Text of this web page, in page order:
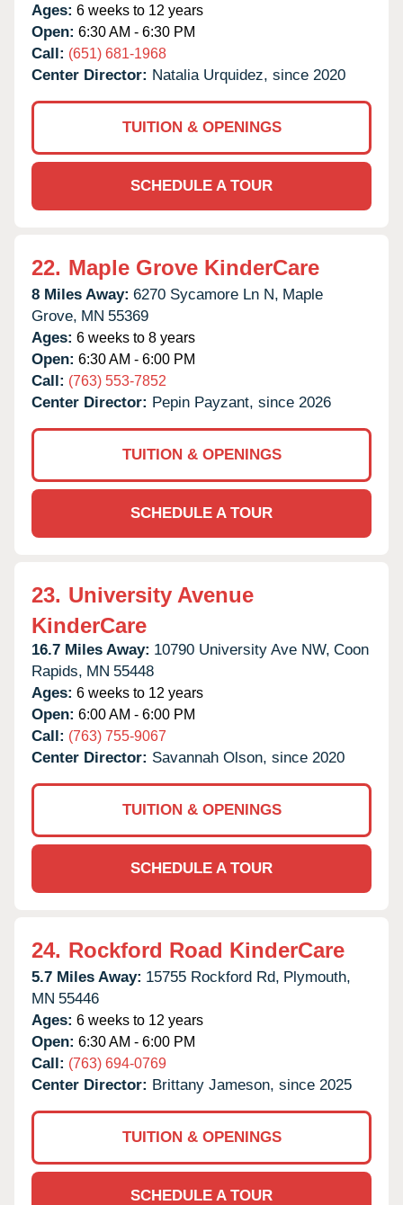
Ages: 6 weeks to 12 years
Open: 6:30 AM - 6:30 PM
Call: (651) 681-1968
Center Director: Natalia Urquidez, since 2020
TUITION & OPENINGS
SCHEDULE A TOUR
22. Maple Grove KinderCare
8 Miles Away: 6270 Sycamore Ln N, Maple
Grove, MN 55369
Ages: 6 weeks to 8 years
Open: 6:30 AM - 6:00 PM
Call: (763) 553-7852
Center Director: Pepin Payzant, since 2026
TUITION & OPENINGS
SCHEDULE A TOUR
23. University Avenue
KinderCare
16.7 Miles Away: 10790 University Ave NW, Coon
Rapids, MN 55448
Ages: 6 weeks to 12 years
Open: 6:00 AM - 6:00 PM
Call: (763) 755-9067
Center Director: Savannah Olson, since 2020
TUITION & OPENINGS
SCHEDULE A TOUR
24. Rockford Road KinderCare
5.7 Miles Away: 15755 Rockford Rd, Plymouth,
MN 55446
Ages: 6 weeks to 12 years
Open: 6:30 AM - 6:00 PM
Call: (763) 694-0769
Center Director: Brittany Jameson, since 2025
TUITION & OPENINGS
SCHEDULE A TOUR